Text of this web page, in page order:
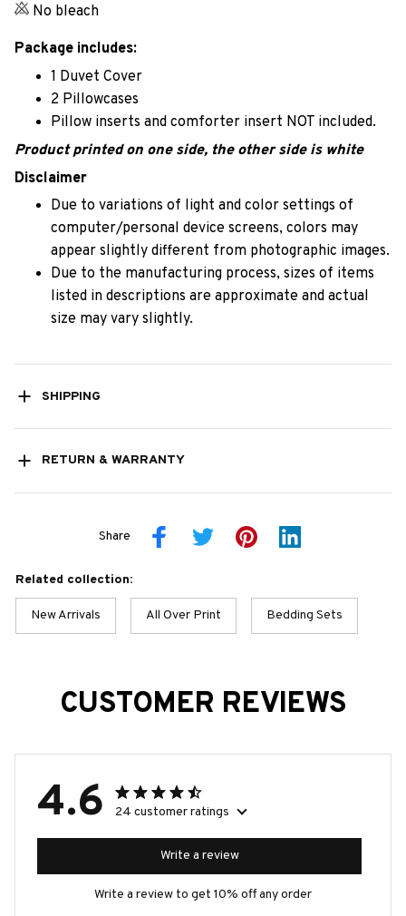
No bleach
Package includes:
1 Duvet Cover
2 Pillowcases
Pillow inserts and comforter insert NOT included.
Product printed on one side, the other side is white
Disclaimer
Due to variations of light and color settings of
computer/personal device screens, colors may
appear slightly different from photographic images.
Due to the manufacturing process, sizes of items
listed in descriptions are approximate and actual
size may vary slightly.
SHIPPING
RETURN & WARRANTY
Share
Related collection:
New Arrivals All Over Print Bedding Sets
CUSTOMER REVIEWS
4.6 24 customer ratings
Write a review
Write a review to get 10% off any order